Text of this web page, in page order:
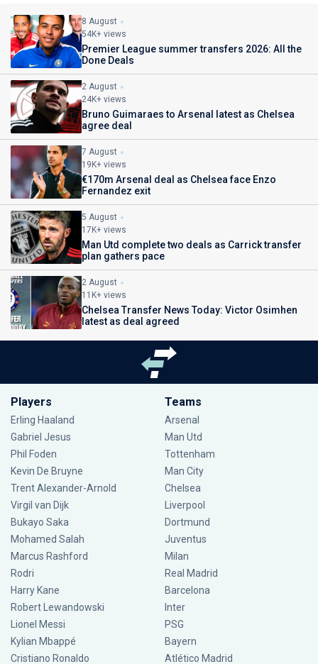
8 August
54K+ views
Premier League summer transfers 2026: All the
Done Deals
2 August
24K+ views
Bruno Guimaraes to Arsenal latest as Chelsea
agree deal
7 August
19K+ views
€170m Arsenal deal as Chelsea face Enzo
Fernandez exit
5 August
17K+ views
Man Utd complete two deals as Carrick transfer
plan gathers pace
2 August
11K+ views
Chelsea Transfer News Today: Victor Osimhen
latest as deal agreed
Players
Erling Haaland
Gabriel Jesus
Phil Foden
Kevin De Bruyne
Trent Alexander-Arnold
Virgil van Dijk
Bukayo Saka
Mohamed Salah
Marcus Rashford
Rodri
Harry Kane
Robert Lewandowski
Lionel Messi
Kylian Mbappé
Cristiano Ronaldo
Teams
Arsenal
Man Utd
Tottenham
Man City
Chelsea
Liverpool
Dortmund
Juventus
Milan
Real Madrid
Barcelona
Inter
PSG
Bayern
Atlético Madrid